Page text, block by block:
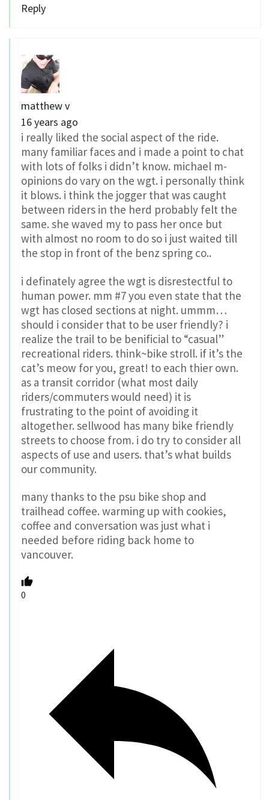
Reply
matthew v
16 years ago
i really liked the social aspect of the ride.
many familiar faces and i made a point to chat
with lots of folks i didn’t know. michael m-
opinions do vary on the wgt. i personally think
it blows. i think the jogger that was caught
between riders in the herd probably felt the
same. she waved my to pass her once but
with almost no room to do so i just waited till
the stop in front of the benz spring co..
i definately agree the wgt is disrestectful to
human power. mm #7 you even state that the
wgt has closed sections at night. ummm…
should i consider that to be user friendly? i
realize the trail to be benificial to “casual”
recreational riders. think~bike stroll. if it’s the
cat’s meow for you, great! to each thier own.
as a transit corridor (what most daily
riders/commuters would need) it is
frustrating to the point of avoiding it
altogether. sellwood has many bike friendly
streets to choose from. i do try to consider all
aspects of use and users. that’s what builds
our community.
many thanks to the psu bike shop and
trailhead coffee. warming up with cookies,
coffee and conversation was just what i
needed before riding back home to
vancouver.
0